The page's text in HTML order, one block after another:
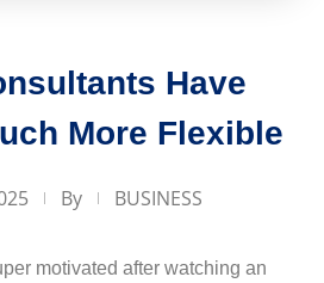
Have
More Flexible
By BUSINESS
motivated after watching an